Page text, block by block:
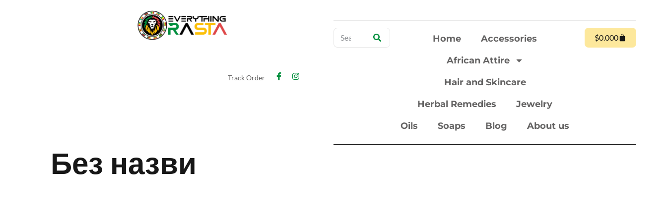
Track Order
Home
Accessories
African Attire
Hair and Skincare
Herbal Remedies
Jewelry
Oils
Soaps Blog About us
$0.000
Без назви